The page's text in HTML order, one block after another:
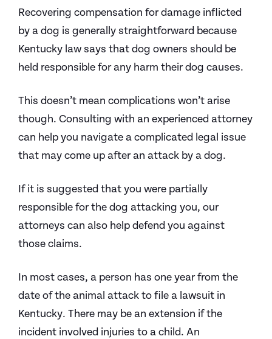
Recovering compensation for damage inflicted
by a dog is generally straightforward because
Kentucky law says that dog owners should be
held responsible for any harm their dog causes.
This doesn’t mean complications won’t arise
though. Consulting with an experienced attorney
can help you navigate a complicated legal issue
that may come up after an attack by a dog.
If it is suggested that you were partially
responsible for the dog attacking you, our
attorneys can also help defend you against
those claims.
In most cases, a person has one year from the
date of the animal attack to file a lawsuit in
Kentucky. There may be an extension if the
incident involved injuries to a child. An